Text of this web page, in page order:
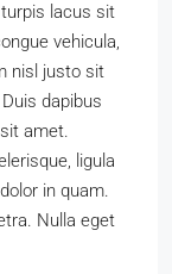
lacus sit
vehicula,
nisl justo sit
dapibus
amet.
ligula
in quam.
Nulla eget